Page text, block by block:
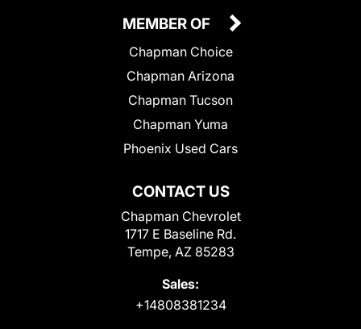
CONTACT US
Chapman Chevrolet
1717 E Baseline Rd.
Tempe, AZ 85283
Sales:
+14808381234
MEMBER OF
Chapman Choice
Chapman Arizona
Chapman Tucson
Chapman Yuma
Phoenix Used Cars